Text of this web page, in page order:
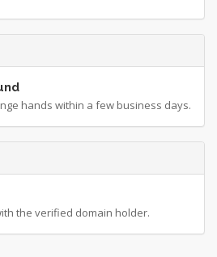
hands within a few business days.
the verified domain holder.